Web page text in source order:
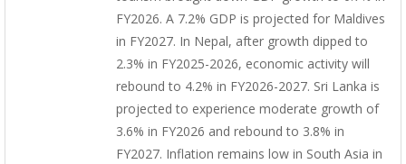
FY2026. A 7.2% GDP is projected for Maldives
in FY2027. In Nepal, after growth dipped to
2.3% in FY2025-2026, economic activity will
rebound to 4.2% in FY2026-2027. Sri Lanka is
projected to experience moderate growth of
3.6% in FY2026 and rebound to 3.8% in
FY2027. Inflation remains low in South Asia in